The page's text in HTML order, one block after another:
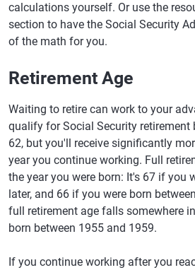
calculations yourself. Or use the
section to have the Social Security
of the math for you.
Retirement Age
Waiting to retire can work to your
qualify for Social Security retirement
62, but you'll receive significantly
year you continue working. Full
the year you were born: It's 67 if you
later, and 66 if you were born
full retirement age falls somewhere
born between 1955 and 1959.
If you continue working after you